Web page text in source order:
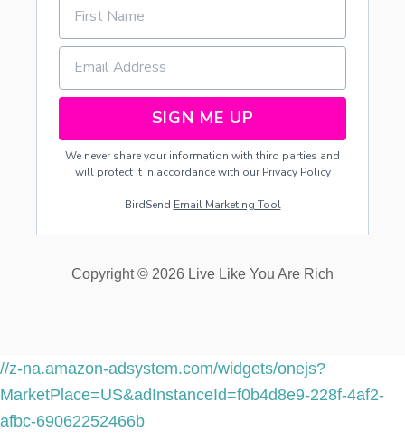
SIGN ME UP
We never share your information with third parties and
will protect it in accordance with our Privacy Policy
BirdSend Email Marketing Tool
Copyright © 2026 Live Like You Are Rich
//z-na.amazon-adsystem.com/widgets/onejs?
MarketPlace=US&adInstanceId=f0b4d8e9-228f-4af2-
afbc-69062252466b